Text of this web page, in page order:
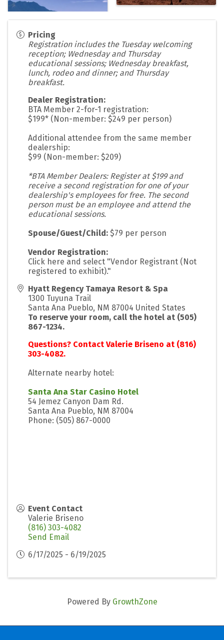
Pricing
Registration includes the Tuesday welcoming
reception; Wednesday and Thursday
educational sessions; Wednesday breakfast,
lunch, rodeo and dinner; and Thursday
breakfast.
Dealer Registration:
BTA Member 2-for-1 registration:
$199* (Non-member: $249 per person)
Additional attendee from the same member
dealership:
$99 (Non-member: $209)
*BTA Member Dealers: Register at $199 and
receive a second registration for one of your
dealership's employees for free. The second
person must be an employee and attend the
educational sessions.
Spouse/Guest/Child: $79 per person
Vendor Registration:
Click here and select "Vendor Registrant (Not
registered to exhibit)."
Hyatt Regency Tamaya Resort & Spa
1300 Tuyuna Trail
Santa Ana Pueblo, NM 87004 United States
To reserve your room, call the hotel at (505)
867-1234.
Questions? Contact Valerie Briseno at (816)
303-4082.
Alternate nearby hotel:
Santa Ana Star Casino Hotel
54 Jemez Canyon Dam Rd.
Santa Ana Pueblo, NM 87004
Phone: (505) 867-0000
Event Contact
Valerie Briseno
(816) 303-4082
Send Email
6/17/2025 - 6/19/2025
Powered By GrowthZone